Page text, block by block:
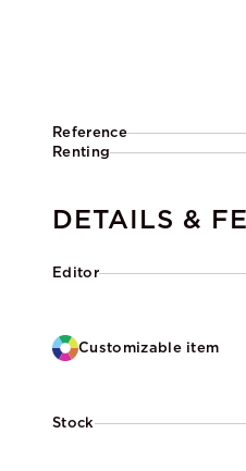
Reference
Renting
DETAILS &
Editor
Customizable item
Stock